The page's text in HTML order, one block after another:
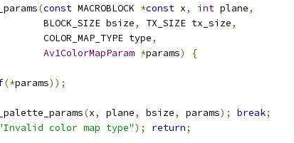
(const MACROBLOCK *const x, int plane,
BLOCK_SIZE bsize
, TX_SIZE tx_size,
COLOR_MAP_TYPE type
,
Av1ColorMapParam *params)
{
(*params));
(x, plane, bsize, params); break;
color map type"); return;